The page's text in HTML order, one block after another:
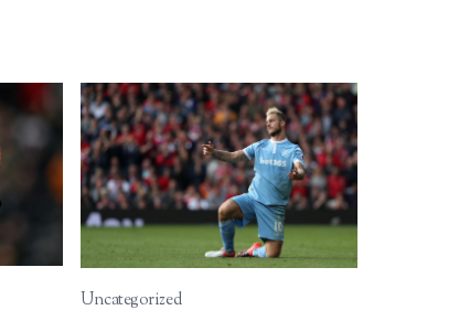
Uncategorized